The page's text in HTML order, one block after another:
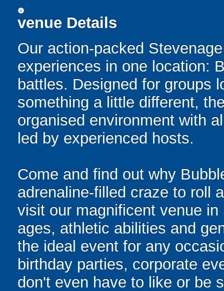
information
venue Details
Our action-packed
experiences in one location:
battles. Designed for groups
something a little different,
organised environment with
led by experienced hosts.
Come and find out why
adrenaline-filled craze to roll
visit our magnificent venue
ages, athletic abilities and
the ideal event for any
birthday parties, corporate
don't even have to like or be